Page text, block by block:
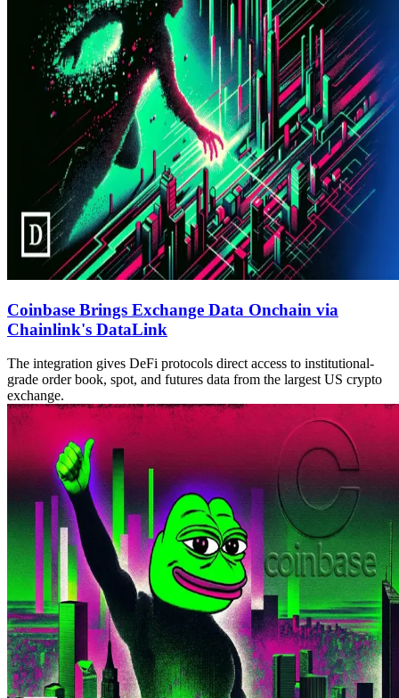
Coinbase Brings Exchange Data Onchain via
Chainlink's DataLink
The integration gives DeFi protocols direct access to institutional-
grade order book, spot, and futures data from the largest US crypto
exchange.